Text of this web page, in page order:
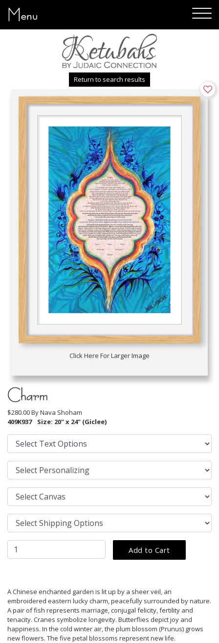
Menu
Return to search results
Click Here For Larger Image
Charm
$280.00 ByNava Shoham
409K937
Size: 20" x 24" (Giclee)
A Chinese enchanted garden is lit up by a sheer veil, an
embroidered eastern lucky charm, peacefully surrounded by nature.
A pair of fish represents marriage, conjugal felicity, fertility and
tenacity. Cranes symbolize longevity. Butterflies depict joy and
happiness. In the cold winter air, the plum blossom (Prunus) grows
new flowers. The five petal blossoms represent new life.